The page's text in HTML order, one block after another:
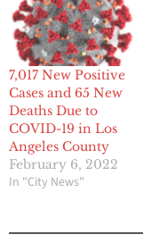
7,017 New Positive
Cases and 65 New
Deaths Due to
COVID-19 in Los
Angeles County
February 6, 2022
In "City News"